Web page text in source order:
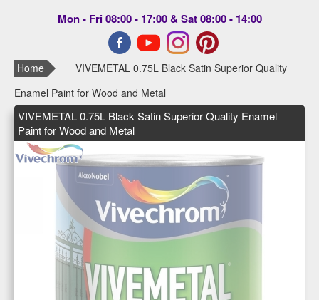
Mon - Fri 08:00 - 17:00 & Sat 08:00 - 14:00
Home
VIVEMETAL 0.75L Black Satin Superior Quality
Enamel Paint for Wood and Metal
VIVEMETAL 0.75L Black Satin Superior Quality Enamel
Paint for Wood and Metal